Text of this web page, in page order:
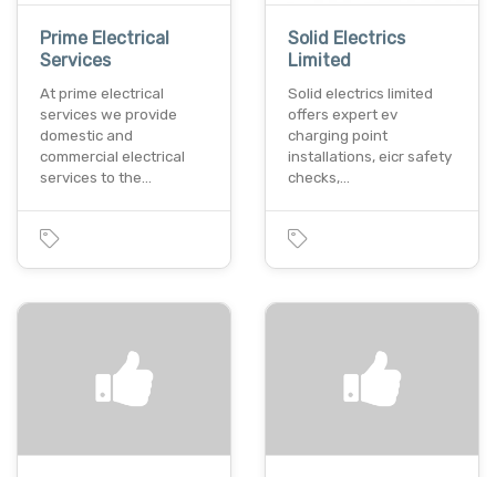
Prime Electrical
Services
At prime electrical
services we provide
domestic and
commercial electrical
services to the…
Solid Electrics
Limited
Solid electrics limited
offers expert ev
charging point
installations, eicr safety
checks,…